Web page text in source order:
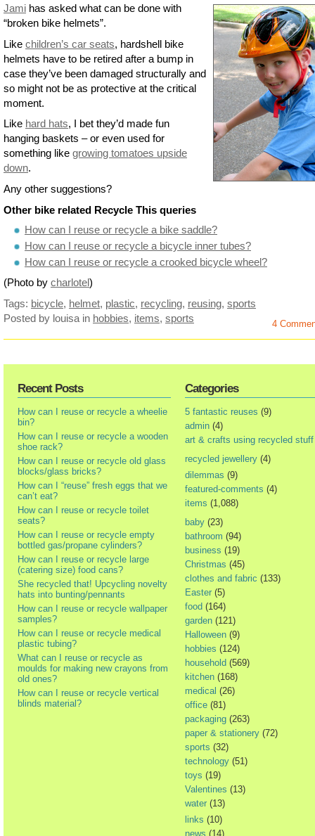
Jami has asked what can be done with
“broken bike helmets”.
Like children’s car seats, hardshell bike
helmets have to be retired after a bump in
case they’ve been damaged structurally and
so might not be as protective at the critical
moment.
Like hard hats, I bet they’d made fun
hanging baskets – or even used for
something like growing tomatoes upside
down.
Any other suggestions?
Other bike related Recycle This queries
How can I reuse or recycle a bike saddle?
How can I reuse or recycle a bicycle inner tubes?
How can I reuse or recycle a crooked bicycle wheel?
(Photo by charlotel)
Tags: bicycle, helmet, plastic, recycling, reusing, sports
Posted by louisa in hobbies, items, sports 4
Recent Posts
How can I reuse or recycle a wheelie
bin?
How can I reuse or recycle a wooden
shoe rack?
How can I reuse or recycle old glass
blocks/glass bricks?
How can I “reuse” fresh eggs that we
can’t eat?
How can I reuse or recycle toilet
seats?
How can I reuse or recycle empty
bottled gas/propane cylinders?
How can I reuse or recycle large
(catering size) food cans?
She recycled that! Upcycling novelty
hats into bunting/pennants
How can I reuse or recycle wallpaper
samples?
How can I reuse or recycle medical
plastic tubing?
What can I reuse or recycle as
moulds for making new crayons from
old ones?
How can I reuse or recycle vertical
blinds material?
Categories
5 fantastic reuses (9)
admin (4)
art & crafts using recycled stuff
recycled jewellery (4)
dilemmas (9)
featured-comments (4)
items (1,088)
baby (23)
bathroom (94)
business (19)
Christmas (45)
clothes and fabric (133)
Easter (5)
food (164)
garden (121)
Halloween (9)
hobbies (124)
household (569)
kitchen (168)
medical (26)
office (81)
packaging (263)
paper & stationery (72)
sports (32)
technology (51)
toys (19)
Valentines (13)
water (13)
links (10)
news (14)